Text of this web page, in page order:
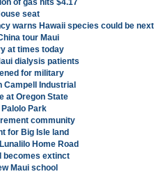
of gas hits $4.17
seat
warns Hawaii species could be next
tour Maui
at times today
dialysis patients
for military
Campell Industrial
at Oregon State
Park
community
for Big Isle land
Home Road
becomes extinct
Maui school